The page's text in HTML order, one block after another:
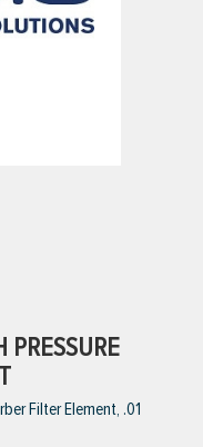
PRESSURE
Filter Element, .01